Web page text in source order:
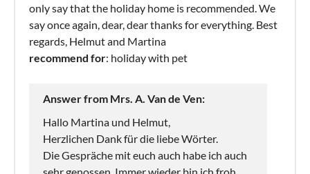
only say that the holiday home is recommended. We
say once again, dear, dear thanks for everything. Best
regards, Helmut and Martina
recommend for: holiday with pet
Answer from Mrs. A. Van de Ven:
Hallo Martina und Helmut,
Herzlichen Dank für die liebe Wörter.
Die Gespräche mit euch auch habe ich auch
sehr genossen. Immer wieder bin ich froh